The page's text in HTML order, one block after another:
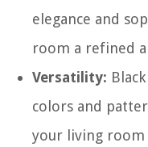
elegance and
room a refined
Versatility:
colors and
your living room